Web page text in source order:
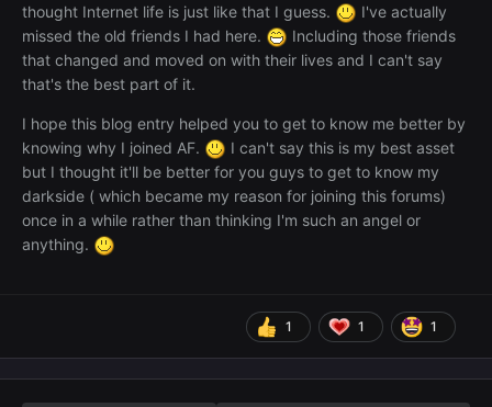
thought Internet life is just like that I guess.
I've actually
missed the old friends I had here.
Including those friends
that changed and moved on with their lives and I can't say
that's the best part of it.
I hope this blog entry helped you to get to know me better by
knowing why I joined AF.
I can't say this is my best asset
but I thought it'll be better for you guys to get to know my
darkside ( which became my reason for joining this forums)
once in a while rather than thinking I'm such an angel or
anything.
1 1 1